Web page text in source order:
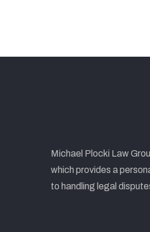
Michael Plocki Law
which provides a
to handling legal